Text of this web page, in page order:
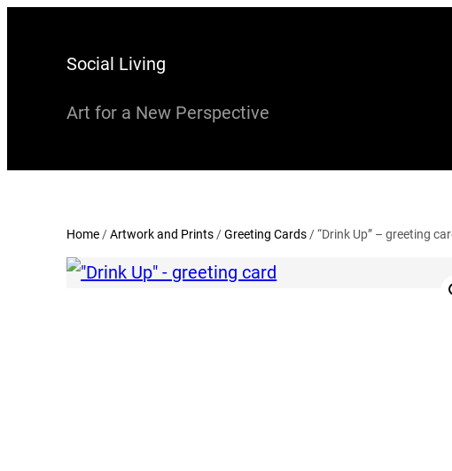
Social Living
Art for a New Perspective
Home/Artwork and Prints/Greeting Cards/ “Drink Up” – greeting